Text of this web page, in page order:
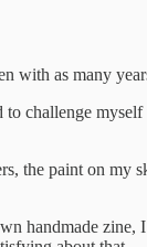
with as many
the paint on
handmade